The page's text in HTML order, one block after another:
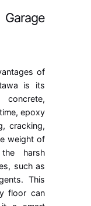
of
is its
epoxy
cracking,
weight of
harsh
such as
This
floor can